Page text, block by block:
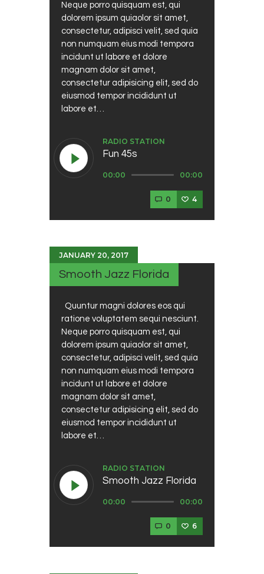
Neque porro quisquam est, qui
dolorem ipsum quiaolor sit amet,
consectetur, adipisci velit, sed quia
non numquam eius modi tempora
incidunt ut labore et dolore
magnam dolor sit amet,
consectetur adipisicing elit, sed do
eiusmod tempor incididunt ut
labore et…
RADIO STATION
Fun 45s
00:00 00:00
0 4
JANUARY 20, 2017
Smooth Jazz Florida
Quuntur magni dolores eos qui
ratione voluptatem sequi nesciunt.
Neque porro quisquam est, qui
dolorem ipsum quiaolor sit amet,
consectetur, adipisci velit, sed quia
non numquam eius modi tempora
incidunt ut labore et dolore
magnam dolor sit amet,
consectetur adipisicing elit, sed do
eiusmod tempor incididunt ut
labore et…
RADIO STATION
Smooth Jazz Florida
00:00 00:00
0 6